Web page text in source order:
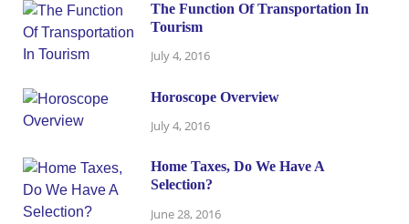
The Function Of Transportation In
Tourism
July 4, 2016
Horoscope Overview
July 4, 2016
Home Taxes, Do We Have A
Selection?
June 28, 2016